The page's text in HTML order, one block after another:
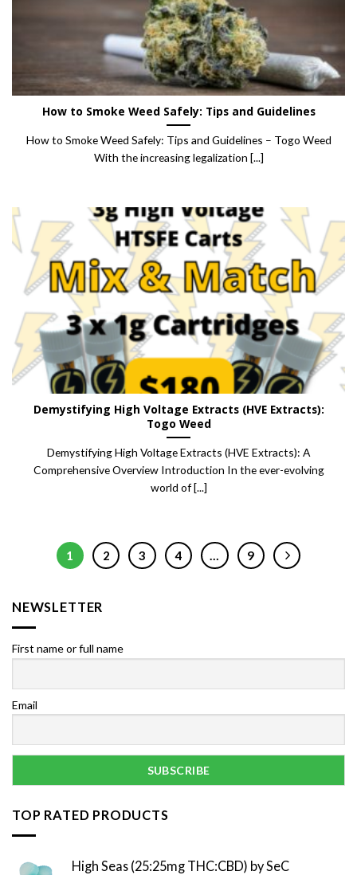
How to Smoke Weed Safely: Tips and Guidelines
How to Smoke Weed Safely: Tips and Guidelines – Togo Weed
With the increasing legalization [...]
Demystifying High Voltage Extracts (HVE Extracts):
Togo Weed
Demystifying High Voltage Extracts (HVE Extracts): A
Comprehensive Overview Introduction In the ever-evolving
world of [...]
1 2 3 4 … 9
NEWSLETTER
First name or full name
Email
TOP RATED PRODUCTS
High Seas (25:25mg THC:CBD) by SeC